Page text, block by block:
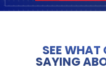
SEE WHAT
SAYING